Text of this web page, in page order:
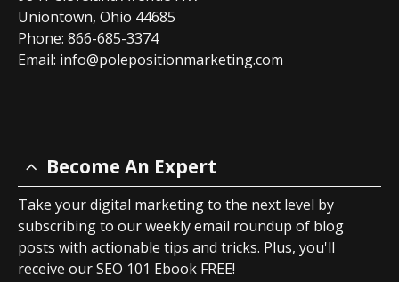
Uniontown, Ohio 44685
Phone: 866-685-3374
Email: info@polepositionmarketing.com
Become An Expert
Take your digital marketing to the next level by
subscribing to our weekly email roundup of blog
posts with actionable tips and tricks. Plus, you'll
receive our SEO 101 Ebook FREE!